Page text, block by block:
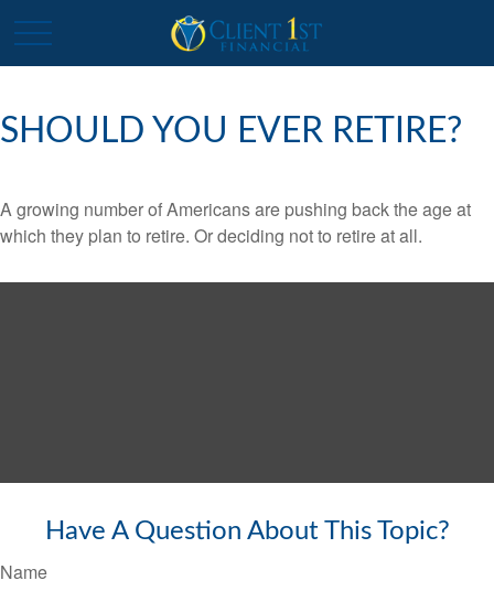
SHOULD YOU EVER RETIRE?
A growing number of Americans are pushing back the age at
which they plan to retire. Or deciding not to retire at all.
Have A Question About This Topic?
Name